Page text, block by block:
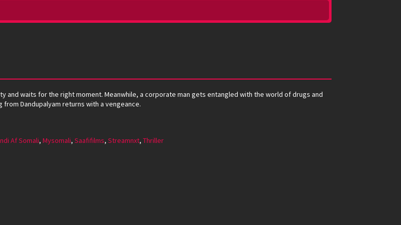
and waits for the right moment. Meanwhile, a corporate man gets entangled with the world of drugs and
Dandupalyam returns with a vengeance.
Af Somali, Mysomali, Saafifilms, Streamnxt, Thriller